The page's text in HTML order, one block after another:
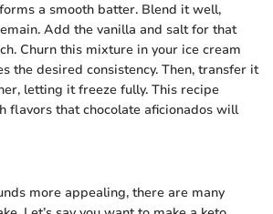
a smooth batter. Blend it well,
Add the vanilla and salt for that
Churn this mixture in your ice cream
the desired consistency. Then, transfer it
letting it freeze fully. This recipe
flavors that chocolate aficionados will
more appealing, there are many